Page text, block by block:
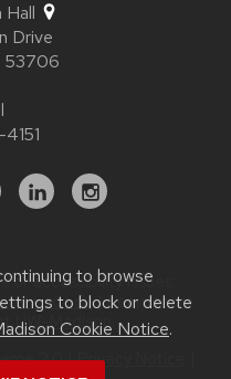
to browse
to block or delete
Cookie Notice.
Hall
Drive
53706
LinkedInstagram
accessibility issues:
| Learn more
UW–Madison.
2.0|Privacy Notice